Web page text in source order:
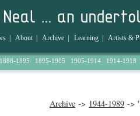
About| Archive Learning Artists &
1888-1895 1895-1905 1905-1914 1914-1918
Archive -> 1944-1989 ->